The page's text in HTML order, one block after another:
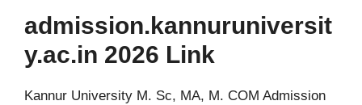
admission.kannuruniversit
y.ac.in 2026 Link
Kannur University M. Sc, MA, M. COM Admission